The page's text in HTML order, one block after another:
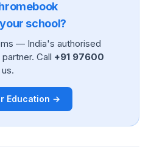
school?
— India's authorised
Call +91 97600
Education →